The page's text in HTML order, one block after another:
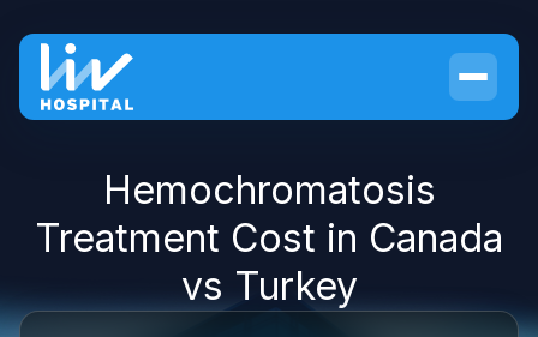
Hemochromatosis
Treatment Cost in Canada
vs Turkey